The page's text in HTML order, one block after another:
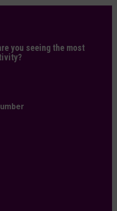
you seeing the most